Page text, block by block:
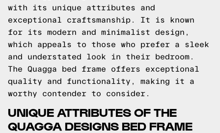
with its unique attributes and
exceptional craftsmanship. It is known
for its modern and minimalist design,
which appeals to those who prefer a sleek
and understated look in their bedroom.
The Quagga bed frame offers exceptional
quality and functionality, making it a
worthy contender to consider.
UNIQUE ATTRIBUTES OF THE
QUAGGA DESIGNS BED FRAME